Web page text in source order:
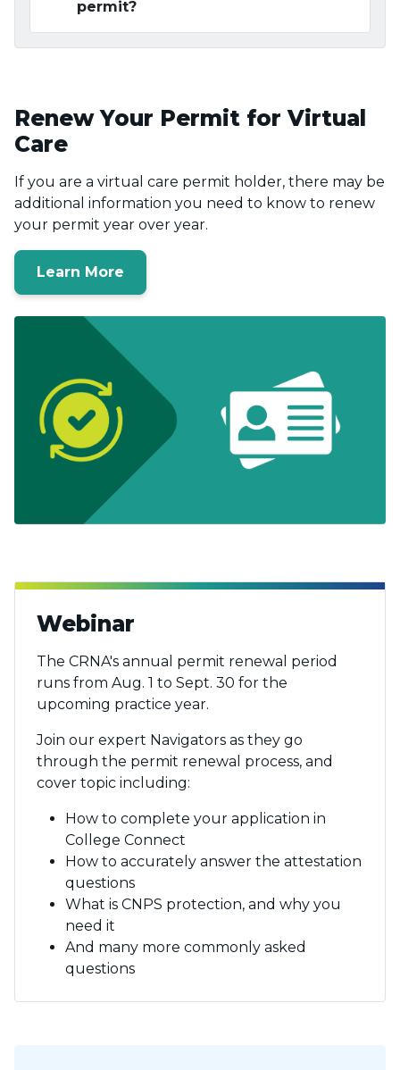
permit?
Renew Your Permit for Virtual
Care
If you are a virtual care permit holder, there may be
additional information you need to know to renew
your permit year over year.
Learn More
Webinar
The CRNA's annual permit renewal period
runs from Aug. 1 to Sept. 30 for the
upcoming practice year.
Join our expert Navigators as they go
through the permit renewal process, and
cover topic including:
How to complete your application in
College Connect
How to accurately answer the attestation
questions
What is CNPS protection, and why you
need it
And many more commonly asked
questions